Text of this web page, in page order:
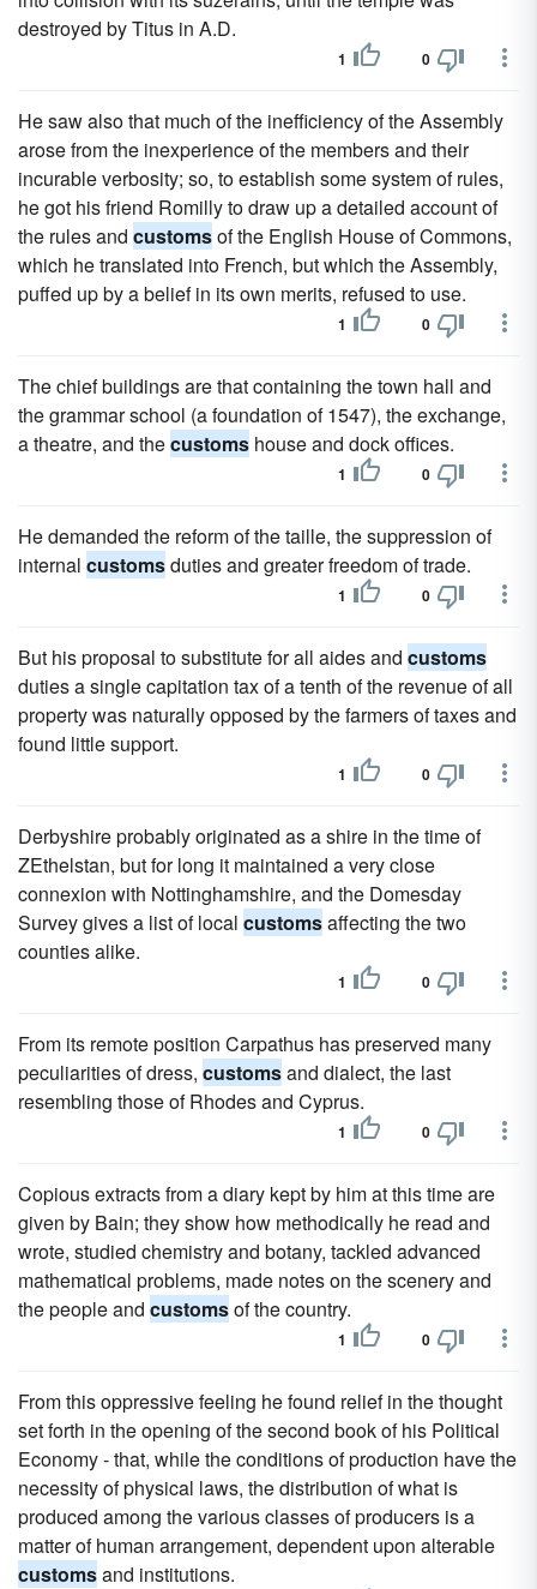
destroyed by Titus in A.D.
1 0
He saw also that much of the inefficiency of the Assembly
arose from the inexperience of the members and their
incurable verbosity; so, to establish some system of rules,
he got his friend Romilly to draw up a detailed account of
the rules and customsof the English House of Commons,
which he translated into French, but which the Assembly,
puffed up by a belief in its own merits, refused to use.
1 0
The chief buildings are that containing the town hall and
the grammar school (a foundation of 1547), the exchange,
a theatre, and thecustoms house and dock offices.
1 0
He demanded the reform of the taille, the suppression of
internal customsduties and greater freedom of trade.
1 0
But his proposal to substitute for all aides and customs
duties a single capitation tax of a tenth of the revenue of all
property was naturally opposed by the farmers of taxes and
found little support.
1 0
Derbyshire probably originated as a shire in the time of
ZEthelstan, but for long it maintained a very close
connexion with Nottinghamshire, and the Domesday
Survey gives a list of local customsaffecting the two
counties alike.
1 0
From its remote position Carpathus has preserved many
peculiarities of dress, customsand dialect, the last
resembling those of Rhodes and Cyprus.
1 0
Copious extracts from a diary kept by him at this time are
given by Bain; they show how methodically he read and
wrote, studied chemistry and botany, tackled advanced
mathematical problems, made notes on the scenery and
the people and customsof the country.
1 0
From this oppressive feeling he found relief in the thought
set forth in the opening of the second book of his Political
Economy - that, while the conditions of production have the
necessity of physical laws, the distribution of what is
produced among the various classes of producers is a
matter of human arrangement, dependent upon alterable
customsand institutions.